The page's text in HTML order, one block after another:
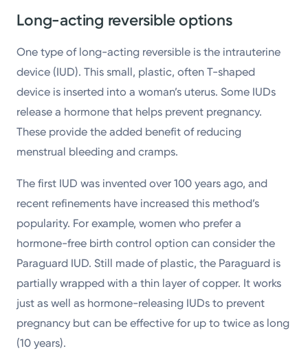
Long-acting reversible options
One type of long-acting reversible is the intrauterine
device (IUD). This small, plastic, often T-shaped
device is inserted into a woman’s uterus. Some IUDs
release a hormone that helps prevent pregnancy.
These provide the added benefit of reducing
menstrual bleeding and cramps.
The first IUD was invented over 100 years ago, and
recent refinements have increased this method’s
popularity. For example, women who prefer a
hormone-free birth control option can consider the
Paraguard IUD. Still made of plastic, the Paraguard is
partially wrapped with a thin layer of copper. It works
just as well as hormone-releasing IUDs to prevent
pregnancy but can be effective for up to twice as long
(10 years).